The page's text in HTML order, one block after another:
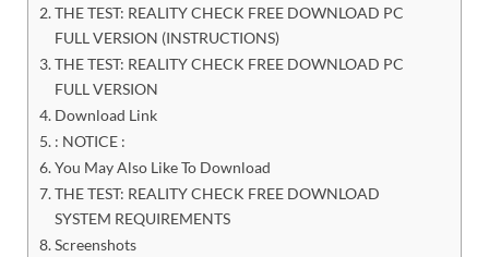
THE TEST: REALITY CHECK FREE DOWNLOAD PC
FULL VERSION (INSTRUCTIONS)
THE TEST: REALITY CHECK FREE DOWNLOAD PC
FULL VERSION
Download Link
: NOTICE :
You May Also Like To Download
THE TEST: REALITY CHECK FREE DOWNLOAD
SYSTEM REQUIREMENTS
Screenshots